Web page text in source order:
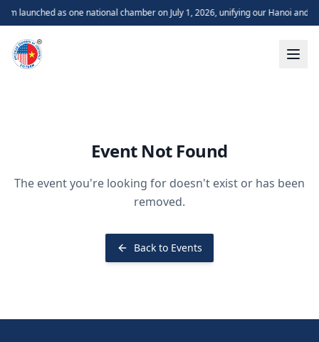
launched as one national chamber on July 1, 2026, unifying our Hanoi and
Event Not Found
The event you're looking for doesn't exist or has been
removed.
Back to Events